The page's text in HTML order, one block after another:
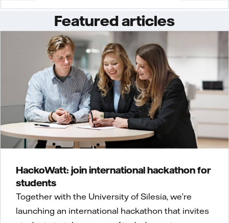
Featured articles
HackoWatt: join international hackathon for
students
Together with the University of Silesia, we’re
launching an international hackathon that invites